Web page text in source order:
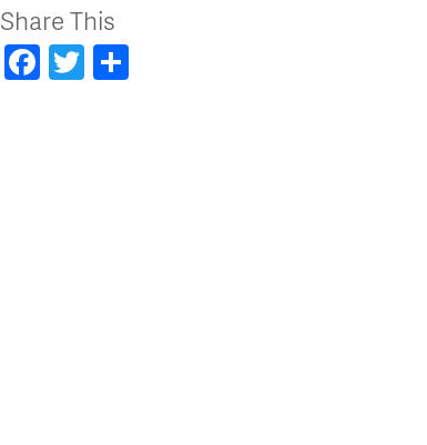
Share This
Facebook
Twitter